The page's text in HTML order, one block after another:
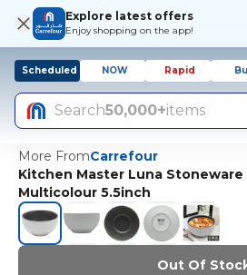
Explore latest offers
Enjoy shopping on the app!
Scheduled NOW Rapid
Search50,000+items
More FromCarrefour
Kitchen Master Luna Stoneware
Multicolour 5.5inch
Out Of